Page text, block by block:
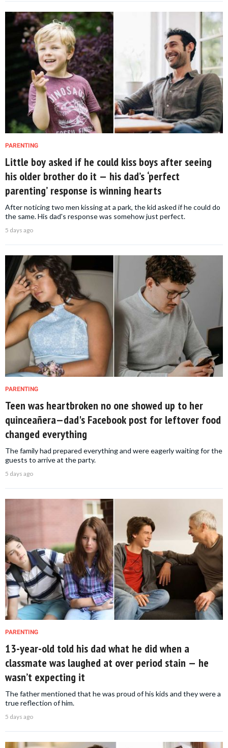
PARENTING
Little boy asked if he could kiss boys after seeing
his older brother do it — his dad’s ‘perfect
parenting’ response is winning hearts
After noticing two men kissing at a park, the kid asked if he could do
the same. His dad's response was somehow just perfect.
5 days ago
PARENTING
Teen was heartbroken no one showed up to her
quinceañera—dad's Facebook post for leftover food
changed everything
The family had prepared everything and were eagerly waiting for the
guests to arrive at the party.
5 days ago
PARENTING
13-year-old told his dad what he did when a
classmate was laughed at over period stain — he
wasn’t expecting it
The father mentioned that he was proud of his kids and they were a
true reflection of him.
5 days ago